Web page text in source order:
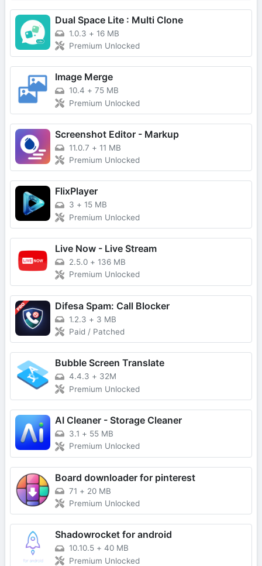
Dual Space Lite : Multi Clone
1.0.3 + 16 MB
Premium Unlocked
Image Merge
10.4 + 75 MB
Premium Unlocked
Screenshot Editor - Markup
11.0.7 + 11 MB
Premium Unlocked
FlixPlayer
3 + 15 MB
Premium Unlocked
Live Now - Live Stream
2.5.0 + 136 MB
Premium Unlocked
Difesa Spam: Call Blocker
1.2.3 + 3 MB
Paid / Patched
Bubble Screen Translate
4.4.3 + 32M
Premium Unlocked
AI Cleaner - Storage Cleaner
3.1 + 55 MB
Premium Unlocked
Board downloader for pinterest
71 + 20 MB
Premium Unlocked
Shadowrocket for android
10.10.5 + 40 MB
Premium Unlocked